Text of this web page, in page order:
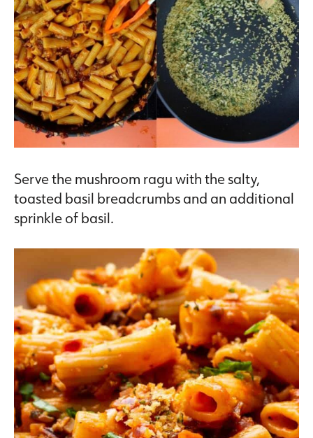
Serve the mushroom ragu with the salty,
toasted basil breadcrumbs and an additional
sprinkle of basil.